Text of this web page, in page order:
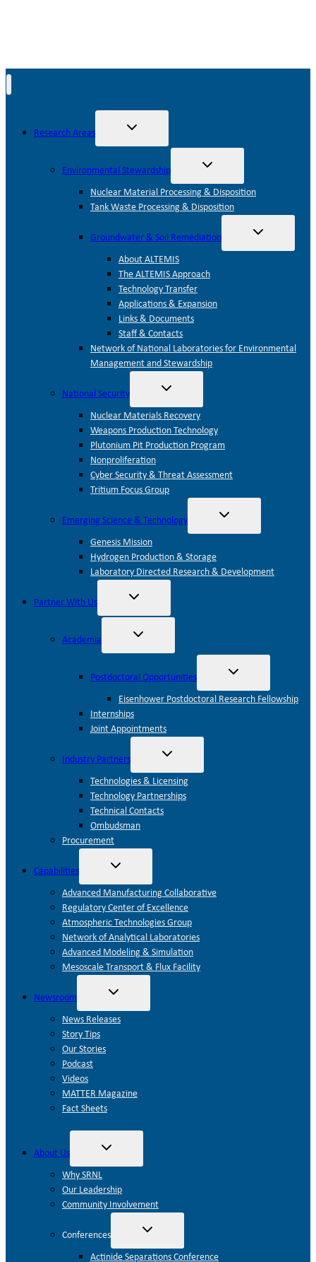
Research Areas Toggle
menu
Environmental Stewardship Toggle
menu
Nuclear Material Processing & Disposition
Tank Waste Processing & Disposition
Groundwater & Soil Remediation Toggle
menu
About ALTEMIS
The ALTEMIS Approach
Technology Transfer
Applications & Expansion
Links & Documents
Staff & Contacts
Network of National Laboratories for Environmental
Management and Stewardship
National Security Toggle
menu
Nuclear Materials Recovery
Weapons Production Technology
Plutonium Pit Production Program
Nonproliferation
Cyber Security & Threat Assessment
Tritium Focus Group
Emerging Science & Technology Toggle
menu
Genesis Mission
Hydrogen Production & Storage
Laboratory Directed Research & Development
Partner With Us Toggle
menu
Academia Toggle
menu
Postdoctoral Opportunities Toggle
menu
Eisenhower Postdoctoral Research Fellowship
Internships
Joint Appointments
Industry Partners Toggle
menu
Technologies & Licensing
Technology Partnerships
Technical Contacts
Ombudsman
Procurement
Capabilities Toggle
menu
Advanced Manufacturing Collaborative
Regulatory Center of Excellence
Atmospheric Technologies Group
Network of Analytical Laboratories
Advanced Modeling & Simulation
Mesoscale Transport & Flux Facility
Newsroom Toggle
menu
News Releases
Story Tips
Our Stories
Podcast
Videos
MATTER Magazine
Fact Sheets
About Us Toggle
menu
Why SRNL
Our Leadership
Community Involvement
Conferences Toggle
menu
Actinide Separations Conference